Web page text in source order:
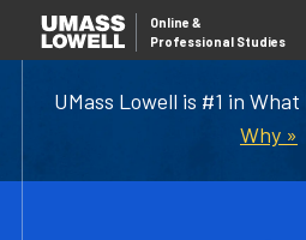
UMass Lowell is #1 in
Why »
Online &
Professional Studies